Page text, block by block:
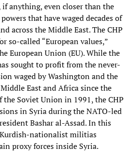
if anything, even closer than the
that have waged decades of
across the Middle East. The CHP
so-called “European values,”
European Union (EU). While the
sought to profit from the never-
waged by Washington and the
East and Africa since the
Soviet Union in 1991, the CHP
in Syria during the NATO-led
Bashar al-Assad. In this
nationalist militias
proxy forces inside Syria.